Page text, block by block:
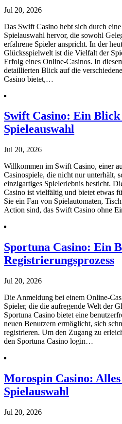
Jul 20, 2026
Das Swift Casino hebt sich durch
Spielauswahl hervor, die sowohl
erfahrene Spieler anspricht. In der
Glücksspielwelt ist die Vielfalt der
Erfolg eines Online-Casinos. In
detaillierten Blick auf die
Casino bietet,…
Swift Casino: Ein Blick
Spieleauswahl
Jul 20, 2026
Willkommen im Swift Casino, einer
Casinospiele, die nicht nur unterhält,
einzigartiges Spielerlebnis besticht.
Casino ist vielfältig und bietet etwas
Sie ein Fan von Spielautomaten,
Action sind, das Swift Casino ohne
Sportuna Casino: Ein
Registrierungsprozess
Jul 20, 2026
Die Anmeldung bei einem Online-
Spieler, die die aufregende Welt der
Sportuna Casino bietet eine
neuen Benutzern ermöglicht, sich
registrieren. Um den Zugang zu
den Sportuna Casino login…
Morospin Casino:
Spielauswahl
Jul 20, 2026